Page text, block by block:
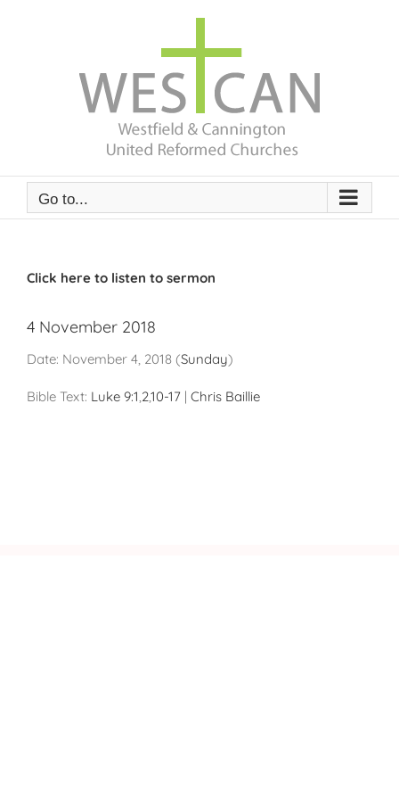
Go to...
Click here to listen to sermon
4 November 2018
Date: November 4, 2018 (Sunday)
Bible Text: Luke 9:1,2,10-17 | Chris Baillie